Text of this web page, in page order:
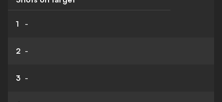
1 -
2 -
3 -